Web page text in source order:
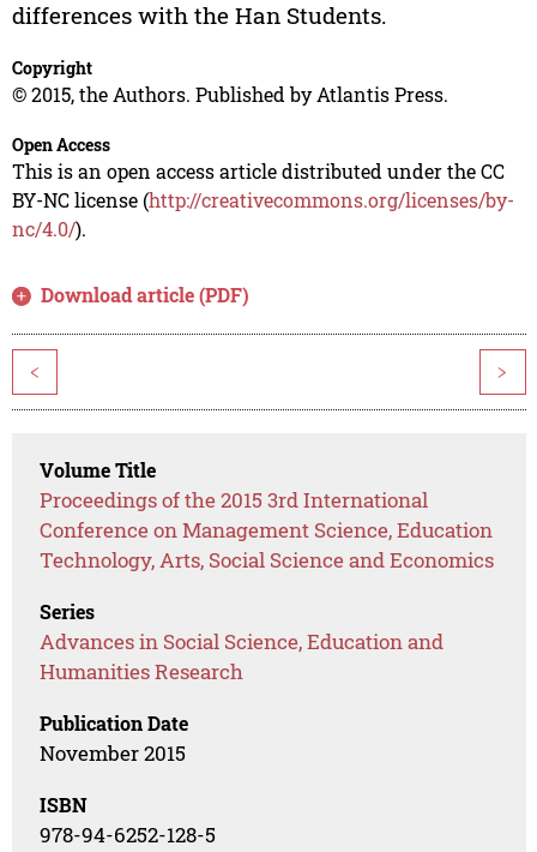
differences with the Han Students.
Copyright
© 2015, the Authors. Published by Atlantis Press.
Open Access
This is an open access article distributed under the CC
BY-NC license (http://creativecommons.org/licenses/by-
nc/4.0/).
Download article (PDF)
< >
Volume Title
Proceedings of the 2015 3rd International
Conference on Management Science, Education
Technology, Arts, Social Science and Economics
Series
Advances in Social Science, Education and
Humanities Research
Publication Date
November 2015
ISBN
978-94-6252-128-5